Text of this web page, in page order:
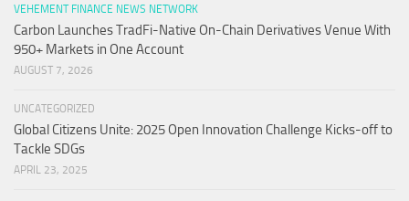
VEHEMENT FINANCE NEWS NETWORK
Carbon Launches TradFi-Native On-Chain Derivatives Venue With
950+ Markets in One Account
AUGUST 7, 2026
UNCATEGORIZED
Global Citizens Unite: 2025 Open Innovation Challenge Kicks-off to
Tackle SDGs
APRIL 23, 2025